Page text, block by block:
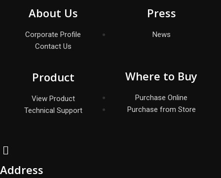
About Us
Corporate Profile
Contact Us
Product
View Product
Technical Support
Press
News
Where to Buy
Purchase Online
Purchase from Store
Address